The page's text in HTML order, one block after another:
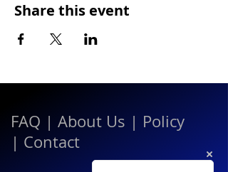
Share this event
FAQ | About Us | Policy
| Contact